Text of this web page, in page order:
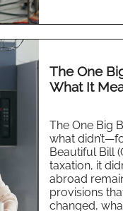
The One
What It
The One Big
what
Beautiful Bill
taxation, it
abroad
provisions
changed,